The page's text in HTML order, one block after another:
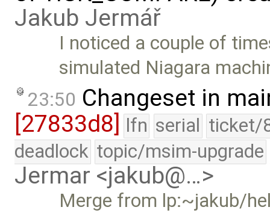
Jakub Jermář
I noticed a couple of
simulated Niagara
23:50 Changeset in
[27833d8] lfn serial ticket/
deadlock topic/msim-upgrade
Jermar <jakub@…>
Merge from lp:~jakub/